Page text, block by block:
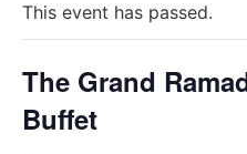
This event has passed.
The Grand
Buffet